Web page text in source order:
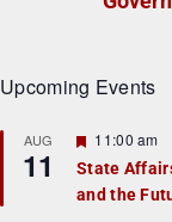
Upcoming Events
AUG
11
F
a
t
11:00 am
State
and the